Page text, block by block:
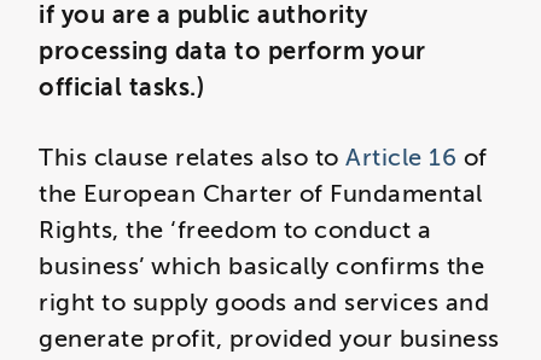
if you are a public authority
processing data to perform your
official tasks.)
This clause relates also to Article 16 of
the European Charter of Fundamental
Rights, the ‘freedom to conduct a
business’ which basically confirms the
right to supply goods and services and
generate profit, provided your business